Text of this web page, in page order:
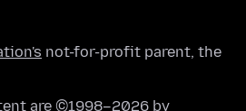
not-for-profit parent, the
are ©1998–2026 by